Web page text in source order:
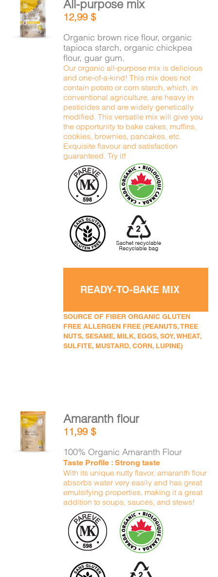
CART
FR
ADD TO
CART
/
DETAILS
All-purpose mix
12,99$
Organic brown rice flour, organic
tapioca starch, organic chickpea
flour, guar gum.
Our organic all-purpose mix is delicious
and one-of-a-kind! This mix does not
contain potato or corn starch, which, in
conventional agriculture, are heavy in
pesticides and are widely genetically
modified. This versatile mix will give you
the opportunity to bake cakes, muffins,
cookies, brownies, pancakes, etc.
Exquisite flavour and satisfaction
guaranteed. Try it!
READY-TO-BAKE MIX
SOURCE OF FIBER ORGANIC GLUTEN
FREE ALLERGEN FREE (PEANUTS, TREE
NUTS, SESAME, MILK, EGGS, SOY, WHEAT,
SULFITE, MUSTARD, CORN, LUPINE)
ADD TO
CART
DETAILS
Amaranth flour
11,99$
100% Organic Amaranth Flour
Taste Profile : Strong taste
With its unique nutty flavor, amaranth flour
absorbs water very easily and has great
emulsifying properties, making it a great
addition to soups, sauces, and stews!